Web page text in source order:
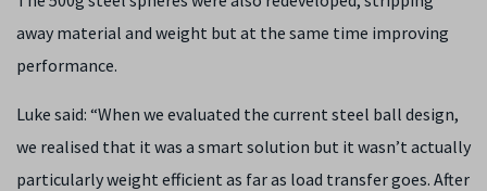
away material and weight but at the same time improving
performance.
Luke said: “When we evaluated the current steel ball design,
we realised that it was a smart solution but it wasn’t actually
particularly weight efficient as far as load transfer goes. After